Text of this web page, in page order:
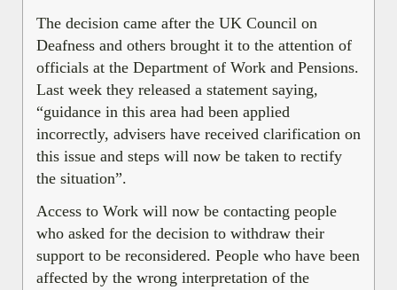
The decision came after the UK Council on
Deafness and others brought it to the attention of
officials at the Department of Work and Pensions.
Last week they released a statement saying,
“guidance in this area had been applied
incorrectly, advisers have received clarification on
this issue and steps will now be taken to rectify
the situation”.
Access to Work will now be contacting people
who asked for the decision to withdraw their
support to be reconsidered. People who have been
affected by the wrong interpretation of the